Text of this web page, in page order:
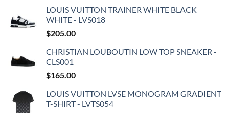
LOUIS VUITTON TRAINER WHITE BLACK
WHITE - LVS018
$205.00
CHRISTIAN LOUBOUTIN LOW TOP SNEAKER -
CLS001
$165.00
LOUIS VUITTON LVSE MONOGRAM GRADIENT
T-SHIRT - LVTS054